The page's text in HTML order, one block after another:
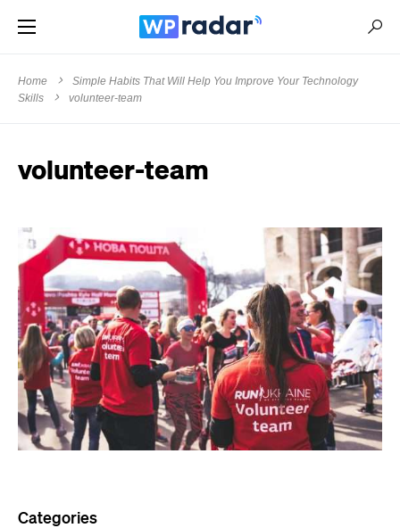
Home
Simple Habits That Will Help You Improve Your Technology
Skills
volunteer-team
volunteer-team
Categories